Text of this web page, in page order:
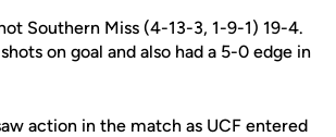
Southern Miss (4-13-3, 1-9-1) 19-4.
on goal and also had a 5-0 edge in
action in the match as UCF entered